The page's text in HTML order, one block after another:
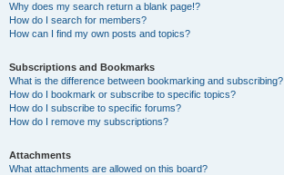
Why does my search return a blank page!?
How do I search for members?
How can I find my own posts and topics?
Subscriptions and Bookmarks
What is the difference between bookmarking and subscribing?
How do I bookmark or subscribe to specific topics?
How do I subscribe to specific forums?
How do I remove my subscriptions?
Attachments
What attachments are allowed on this board?